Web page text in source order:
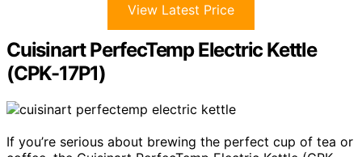
View Latest Price
Cuisinart PerfecTemp Electric Kettle
(CPK-17P1)
If you’re serious about brewing the perfect cup of tea or